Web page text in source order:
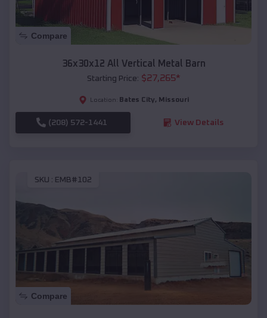
Compare
36x30x12 All Vertical Metal Barn
Starting Price: $27,265*
Location: Bates City, Missouri
(208) 572-1441 View Details
SKU : EMB#102
Compare